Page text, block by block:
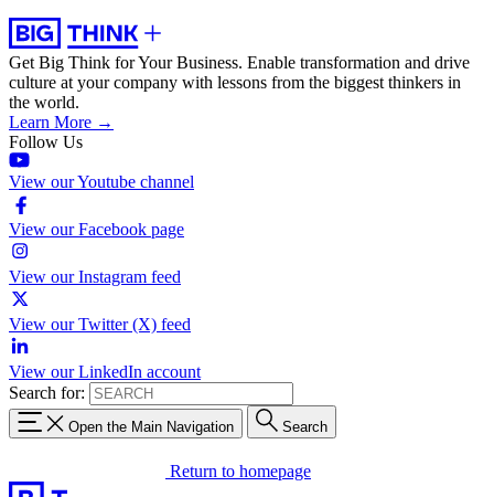
Get Big Think for Your Business. Enable transformation and drive
culture at your company with lessons from the biggest thinkers in
the world.
Learn More →
Follow Us
View our Youtube channel
View our Facebook page
View our Instagram feed
View our Twitter (X) feed
View our LinkedIn account
Search for:
Open the Main Navigation Search
Return to homepage